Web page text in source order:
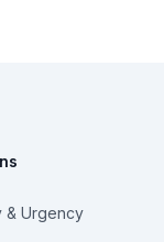
& Urgency